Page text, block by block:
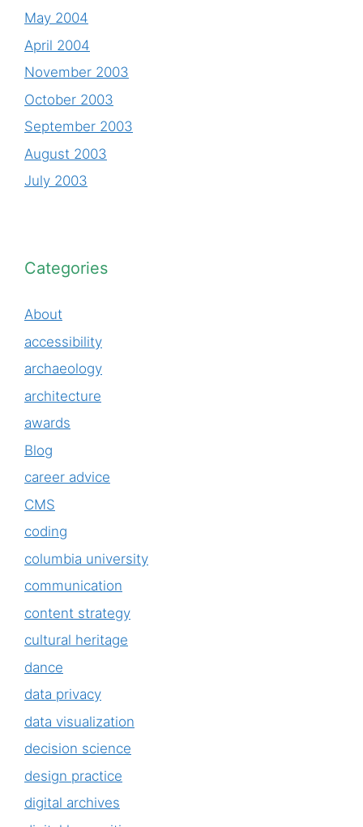
May 2004
April 2004
November 2003
October 2003
September 2003
August 2003
July 2003
Categories
About
accessibility
archaeology
architecture
awards
Blog
career advice
CMS
coding
columbia university
communication
content strategy
cultural heritage
dance
data privacy
data visualization
decision science
design practice
digital archives